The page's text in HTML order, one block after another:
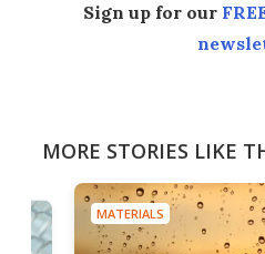
Sign up for our
MORE STORIES LIKE
MATERIALS